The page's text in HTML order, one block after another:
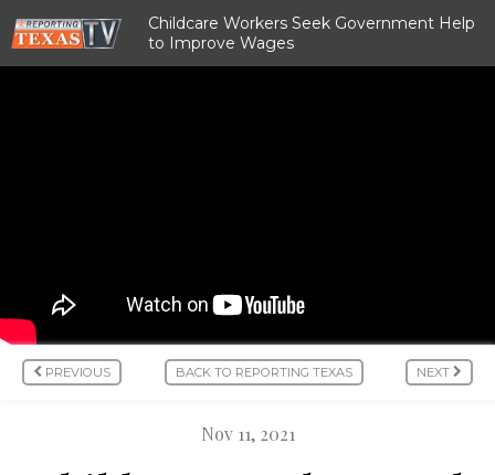
Childcare Workers Seek Government Help
to Improve Wages
PREVIOUS BACK TO REPORTING TEXAS NEXT
Nov 11, 2021